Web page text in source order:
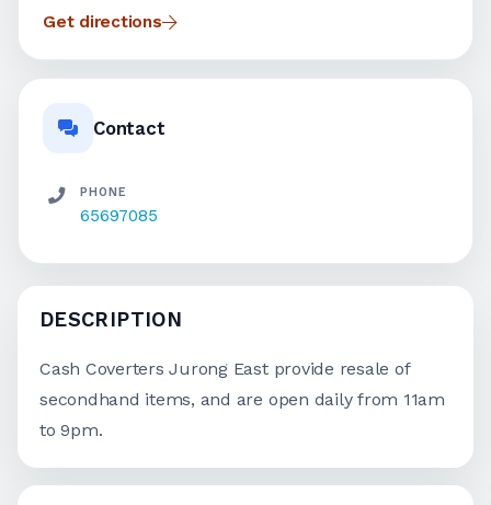
Get directions
Contact
PHONE
65697085
DESCRIPTION
Cash Coverters Jurong East provide resale of
secondhand items, and are open daily from 11am
to 9pm.